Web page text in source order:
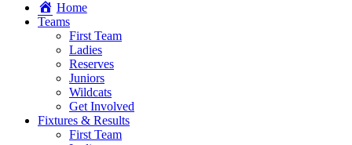
Home
Teams
First Team
Ladies
Reserves
Juniors
Wildcats
Get Involved
Fixtures & Results
First Team